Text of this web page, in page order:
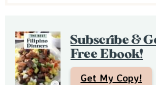
Subscribe &
Free Ebook!
Get My Copy!